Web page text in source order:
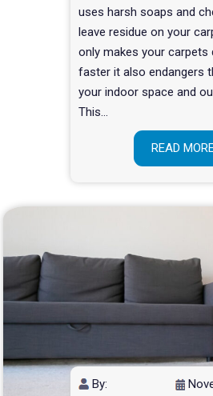
uses harsh soaps and
leave residue on your
only makes your carpets
faster it also endangers
your indoor space and
This…
READ
By: